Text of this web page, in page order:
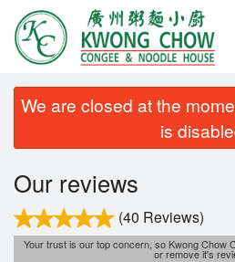
Location
We are closed at the
is
Our reviews
(40 Reviews)
Your trust is our top concern, so Kwong Chow
or remove it's